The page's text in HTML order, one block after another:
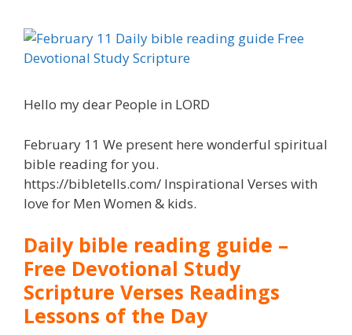
Hello my dear People in LORD
February 11 We present here wonderful spiritual
bible reading for you.
https://bibletells.com/ Inspirational Verses with
love for Men Women & kids.
Daily bible reading guide –
Free Devotional Study
Scripture Verses Readings
Lessons of the Day